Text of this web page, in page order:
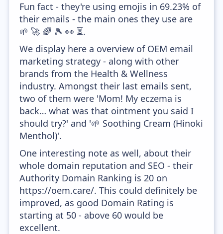
Fun fact - they're using emojis in 69.23% of
their emails - the main ones they use are
🌱 🚀 🌈 🎾 👀 ⏳.
We display here a overview of OEM email
marketing strategy - along with other
brands from the Health & Wellness
industry. Amongst their last emails sent,
two of them were 'Mom! My eczema is
back… what was that ointment you said I
should try?' and '🌱 Soothing Cream (Hinoki
Menthol)'.
One interesting note as well, about their
whole domain reputation and SEO - their
Authority Domain Ranking is 20 on
https://oem.care/. This could definitely be
improved, as good Domain Rating is
starting at 50 - above 60 would be
excellent.